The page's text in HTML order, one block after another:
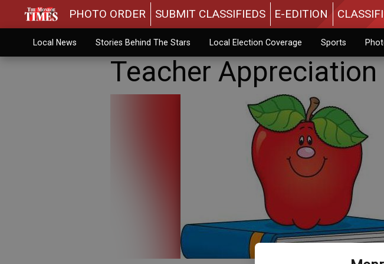
PHOTO ORDER SUBMIT CLASSIFIEDS E-EDITION
Local News Stories Behind The Stars Local Election Coverage Sports
Teacher Appreciation